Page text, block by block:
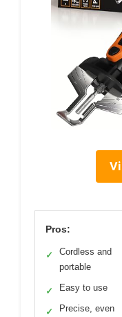
Pros:
✓
Cordless and
portable
✓ Easy to use
✓
Precise, even